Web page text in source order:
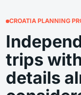
CROATIA PLANNING
trips
details